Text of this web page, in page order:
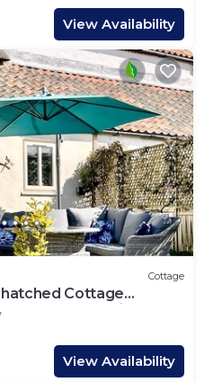
View Availability
Cottage
Cottage
FLAG beach with log
View Availability